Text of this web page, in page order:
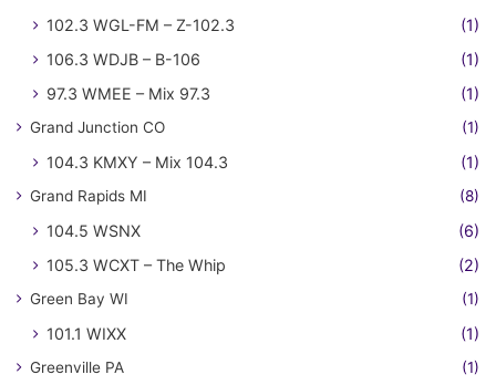
102.3 WGL-FM – Z-102.3
(1)
106.3 WDJB – B-106
(1)
97.3 WMEE – Mix 97.3
(1)
Grand Junction CO (1)
104.3 KMXY – Mix 104.3 (1)
Grand Rapids MI (8)
104.5 WSNX
(6)
105.3 WCXT – The Whip
(2)
Green Bay WI (1)
101.1 WIXX (1)
Greenville PA (1)